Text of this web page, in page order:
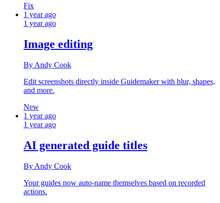
Fix
1 year ago
1 year ago
Image editing
By Andy Cook
Edit screenshots directly inside Guidemaker with blur, shapes,
and more.
New
1 year ago
1 year ago
AI generated guide titles
By Andy Cook
Your guides now auto‑name themselves based on recorded
actions.